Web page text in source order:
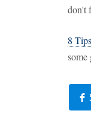
don't
8
some